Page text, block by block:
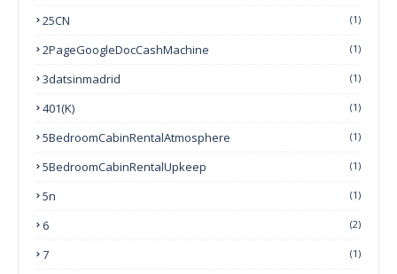
25CN (1)
2PageGoogleDocCashMachine (1)
3datsinmadrid (1)
401(k) (1)
5BedroomCabinRentalAtmosphere (1)
5BedroomCabinRentalUpkeep (1)
5n (1)
6 (2)
7 (1)